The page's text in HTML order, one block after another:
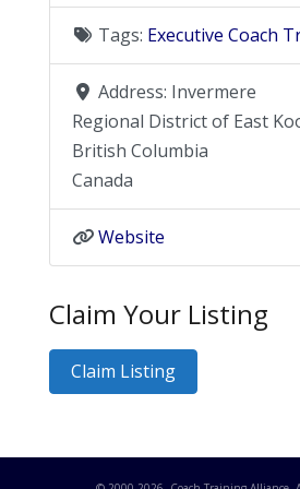
Tags: Executive Coach
Address: Invermere
Regional District of East
British Columbia
Canada
Website
Claim Your Listing
Claim Listing